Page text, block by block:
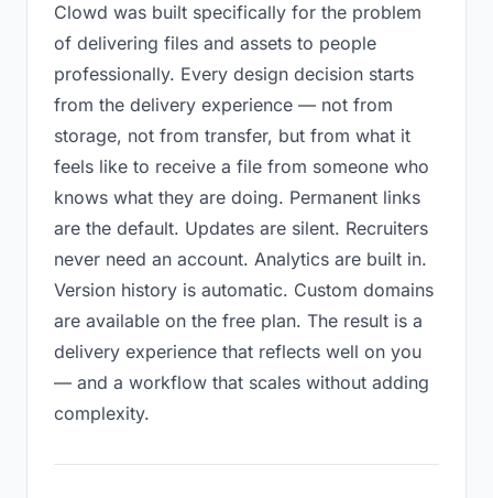
Clowd was built specifically for the problem
of delivering files and assets to people
professionally. Every design decision starts
from the delivery experience — not from
storage, not from transfer, but from what it
feels like to receive a file from someone who
knows what they are doing. Permanent links
are the default. Updates are silent. Recruiters
never need an account. Analytics are built in.
Version history is automatic. Custom domains
are available on the free plan. The result is a
delivery experience that reflects well on you
— and a workflow that scales without adding
complexity.